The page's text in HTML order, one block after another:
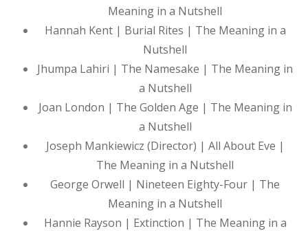
Meaning in a Nutshell
Hannah Kent | Burial Rites | The Meaning in a
Nutshell
Jhumpa Lahiri | The Namesake | The Meaning in
a Nutshell
Joan London | The Golden Age | The Meaning in
a Nutshell
Joseph Mankiewicz (Director) | All About Eve |
The Meaning in a Nutshell
George Orwell | Nineteen Eighty-Four | The
Meaning in a Nutshell
Hannie Rayson | Extinction | The Meaning in a